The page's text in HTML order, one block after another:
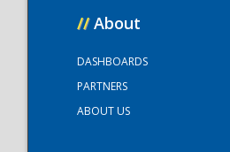
// About
DASHBOARDS
PARTNERS
ABOUT US